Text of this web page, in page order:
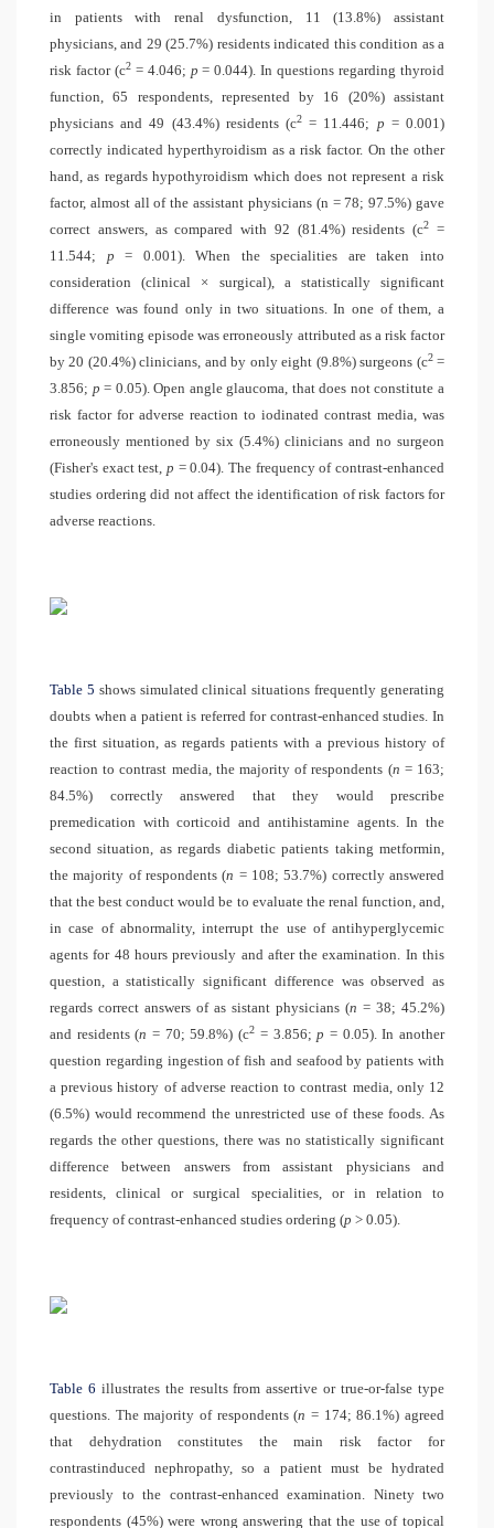
in patients with renal dysfunction, 11 (13.8%) assistant
physicians, and 29 (25.7%) residents indicated this condition as a
risk factor (c2= 4.046; p = 0.044). In questions regarding thyroid
function, 65 respondents, represented by 16 (20%) assistant
physicians and 49 (43.4%) residents (c2 = 11.446; p = 0.001)
correctly indicated hyperthyroidism as a risk factor. On the other
hand, as regards hypothyroidism which does not represent a risk
factor, almost all of the assistant physicians (n = 78; 97.5%) gave
correct answers, as compared with 92 (81.4%) residents (c2
=
11.544; p = 0.001). When the specialities are taken into
consideration (clinical × surgical), a statistically significant
difference was found only in two situations. In one of them, a
single vomiting episode was erroneously attributed as a risk factor
by 20 (20.4%) clinicians, and by only eight (9.8%) surgeons (c2=
3.856; p = 0.05). Open angle glaucoma, that does not constitute a
risk factor for adverse reaction to iodinated contrast media, was
erroneously mentioned by six (5.4%) clinicians and no surgeon
(Fisher's exact test, p = 0.04). The frequency of contrast-enhanced
studies ordering did not affect the identification of risk factors for
adverse reactions.
Table 5 shows simulated clinical situations frequently generating
doubts when a patient is referred for contrast-enhanced studies. In
the first situation, as regards patients with a previous history of
reaction to contrast media, the majority of respondents (n = 163;
84.5%) correctly answered that they would prescribe
premedication with corticoid and antihistamine agents. In the
second situation, as regards diabetic patients taking metformin,
the majority of respondents (n = 108; 53.7%) correctly answered
that the best conduct would be to evaluate the renal function, and,
in case of abnormality, interrupt the use of antihyperglycemic
agents for 48 hours previously and after the examination. In this
question, a statistically significant difference was observed as
regards correct answers of as sistant physicians (n = 38; 45.2%)
and residents (n = 70; 59.8%) (c2 = 3.856;p = 0.05). In another
question regarding ingestion of fish and seafood by patients with
a previous history of adverse reaction to contrast media, only 12
(6.5%) would recommend the unrestricted use of these foods. As
regards the other questions, there was no statistically significant
difference between answers from assistant physicians and
residents, clinical or surgical specialities, or in relation to
frequency of contrast-enhanced studies ordering (p > 0.05).
Table 6 illustrates the results from assertive or true-or-false type
questions. The majority of respondents (n = 174; 86.1%) agreed
that dehydration constitutes the main risk factor for
contrastinduced nephropathy, so a patient must be hydrated
previously to the contrast-enhanced examination. Ninety two
respondents (45%) were wrong answering that the use of topical